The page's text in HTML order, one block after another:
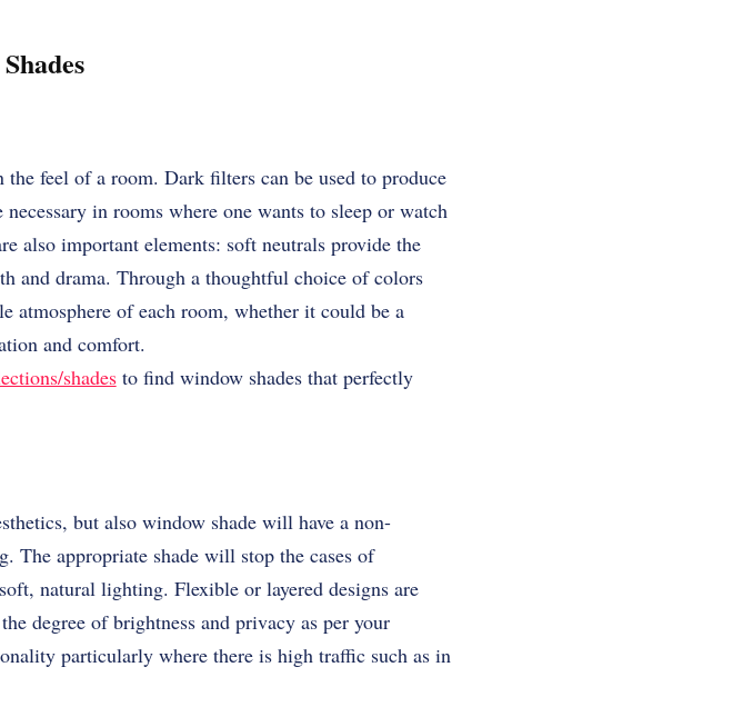
feel of a room. Dark filters can be used to produce
in rooms where one wants to sleep or watch
also important elements: soft neutrals provide the
and drama. Through a thoughtful choice of colors
atmosphere of each room, whether it could be a
and comfort.
shadesto find window shades that perfectly
but also window shade will have a non-
The appropriate shade will stop the cases of
natural lighting. Flexible or layered designs are
degree of brightness and privacy as per your
particularly where there is high traffic such as in